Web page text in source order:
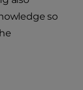
so